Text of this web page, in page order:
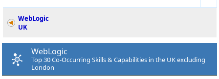
WebLogic
UK
WebLogic
Top 30 Co-Occurring Skills & Capabilities in the UK excluding
London